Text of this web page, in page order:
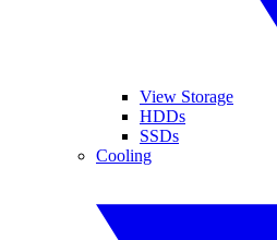
View Storage
HDDs
SSDs
Cooling